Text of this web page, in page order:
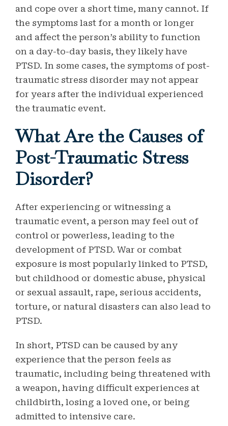
and cope over a short time, many cannot. If
the symptoms last for a month or longer
and affect the person’s ability to function
on a day-to-day basis, they likely have
PTSD. In some cases, the symptoms of post-
traumatic stress disorder may not appear
for years after the individual experienced
the traumatic event.
What Are the Causes of
Post-Traumatic Stress
Disorder?
After experiencing or witnessing a
traumatic event, a person may feel out of
control or powerless, leading to the
development of PTSD. War or combat
exposure is most popularly linked to PTSD,
but childhood or domestic abuse, physical
or sexual assault, rape, serious accidents,
torture, or natural disasters can also lead to
PTSD.
In short, PTSD can be caused by any
experience that the person feels as
traumatic, including being threatened with
a weapon, having difficult experiences at
childbirth, losing a loved one, or being
admitted to intensive care.